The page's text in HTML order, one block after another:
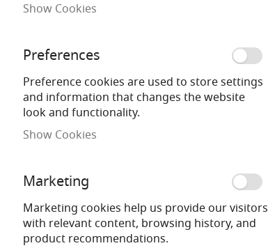
images
gallery
Show Cookies
Preferences
Preference cookies are used to store settings
and information that changes the website
look and functionality.
Show Cookies
Marketing
Marketing cookies help us provide our visitors
with relevant content, browsing history, and
product recommendations.